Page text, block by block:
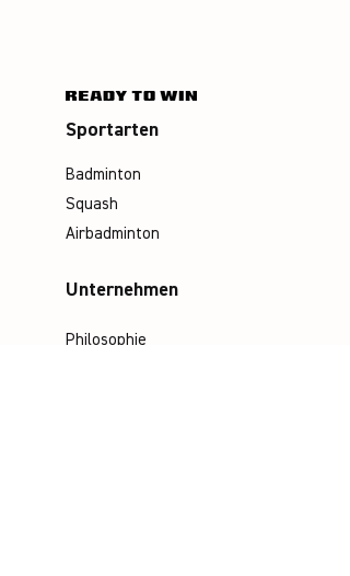
Badminton
Squash
Airbadminton
Sportarten
Philosophie
Unternehmen